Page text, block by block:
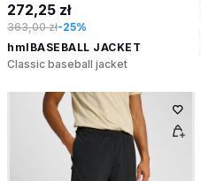
272,25 zł
363,00 zł-25%
hmlBASEBALL JACKET
Classic baseball jacket